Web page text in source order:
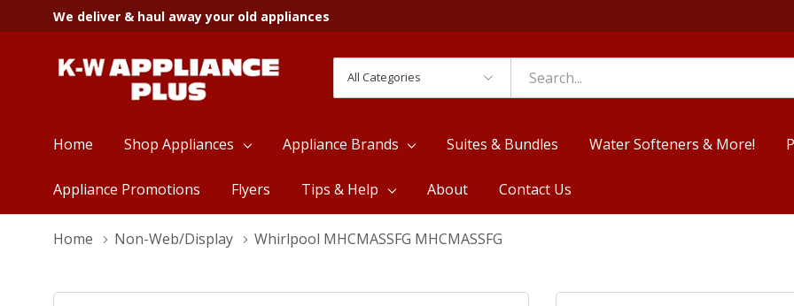
We deliver & haul away your old appliances
Categories
Search
Home Shop Appliances Appliance Brands Suites & Bundles Water Softeners & More!
Appliance Promotions Flyers Tips & Help About Contact Us
Home Non-Web/Display Whirlpool MHCMASSFG MHCMASSFG